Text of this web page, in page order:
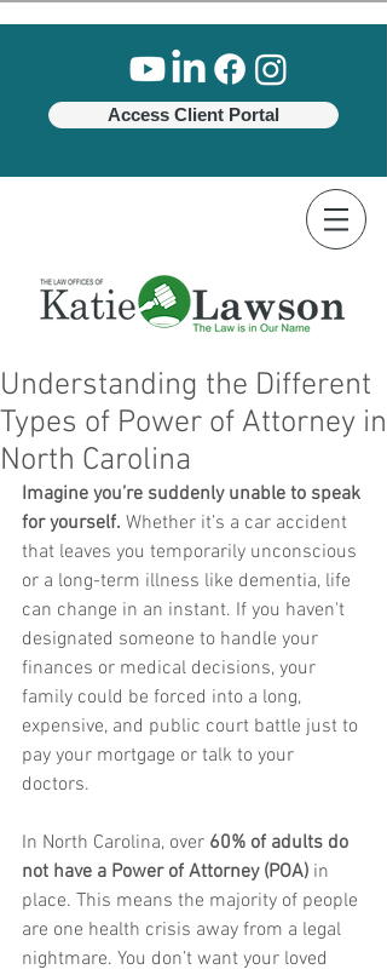
Access Client Portal
Understanding the Different
Types of Power of Attorney in
North Carolina
Imagine you’re suddenly unable to speak
for yourself. Whether it’s a car accident
that leaves you temporarily unconscious
or a long-term illness like dementia, life
can change in an instant. If you haven't
designated someone to handle your
finances or medical decisions, your
family could be forced into a long,
expensive, and public court battle just to
pay your mortgage or talk to your
doctors.
In North Carolina, over 60% of adults do
not have a Power of Attorney (POA) in
place. This means the majority of people
are one health crisis away from a legal
nightmare. You don’t want your loved